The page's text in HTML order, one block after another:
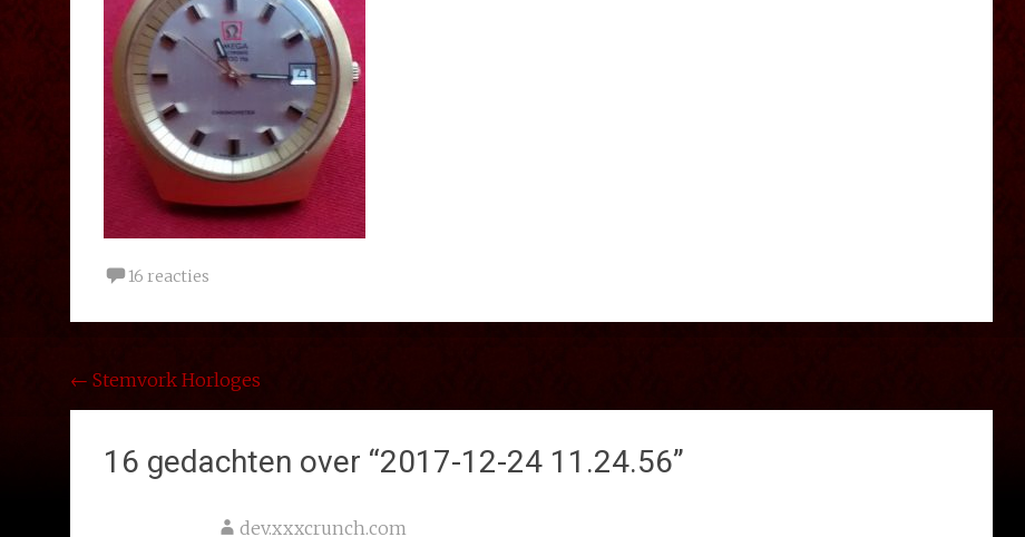
16 reacties
Bericht
navigatie
← Stemvork Horloges
16 gedachten over “2017-12-24 11.24.56”
dev.xxxcrunch.com